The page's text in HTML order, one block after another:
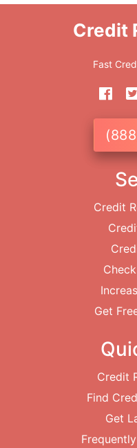
Credit
Fast
Credit
Get
Credit
Find
Get